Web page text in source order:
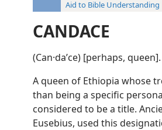
Aid to Bible Understanding
CANDACE
(Can·daʹce) [perhaps, queen].
A queen of Ethiopia whose
than being a specific
considered to be a title.
Eusebius, used this